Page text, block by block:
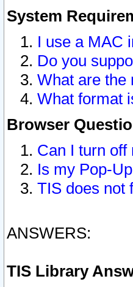
System
I use a MAC
Do you
What are the
What format
Browser
Can I turn
Is my Pop-
TIS does not
ANSWERS:
TIS Library